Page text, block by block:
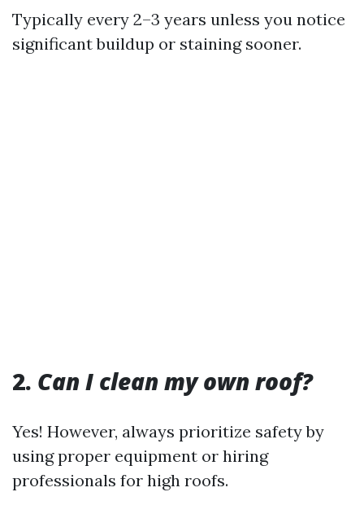
Typically every 2–3 years unless you notice
significant buildup or staining sooner.
2. Can I clean my own roof?
Yes! However, always prioritize safety by
using proper equipment or hiring
professionals for high roofs.